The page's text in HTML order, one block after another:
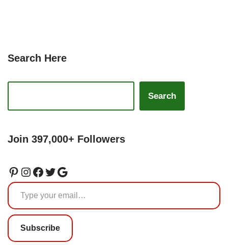
Search Here
Search
Join 397,000+ Followers
Subscribe